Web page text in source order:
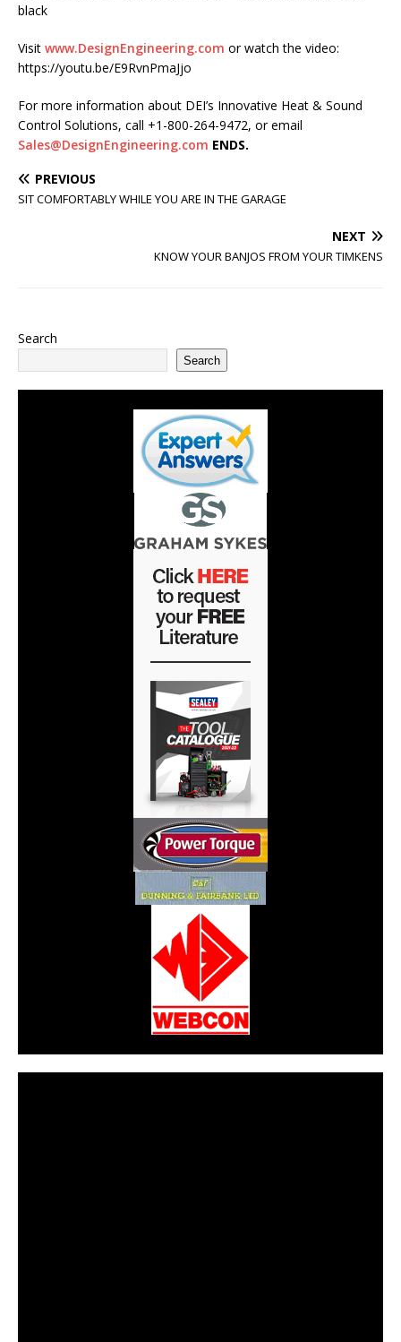
black
Visit www.DesignEngineering.com or watch the video:
https://youtu.be/E9RvnPmaJjo
For more information about DEI’s Innovative Heat & Sound
Control Solutions, call +1-800-264-9472, or email
Sales@DesignEngineering.com ENDS.
PREVIOUS
SIT COMFORTABLY WHILE YOU ARE IN THE GARAGE
NEXT
KNOW YOUR BANJOS FROM YOUR TIMKENS
Search
Search